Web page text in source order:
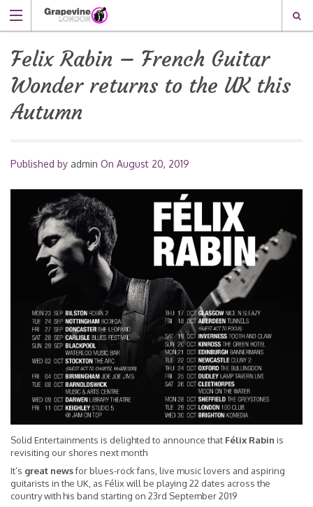
Felix Rabin – French Guitar
Wonder returns to the UK this
Autumn
Published by admin On August 20, 2019
Solid Entertainments is delighted to announce that Félix Rabin is
revisiting our shores next month
It’s great newsfor blues-rock fans, live music lovers and aspiring
guitarists in the UK, as Félix will be playing 22 dates across the
country with his band starting on 23rd September 2019